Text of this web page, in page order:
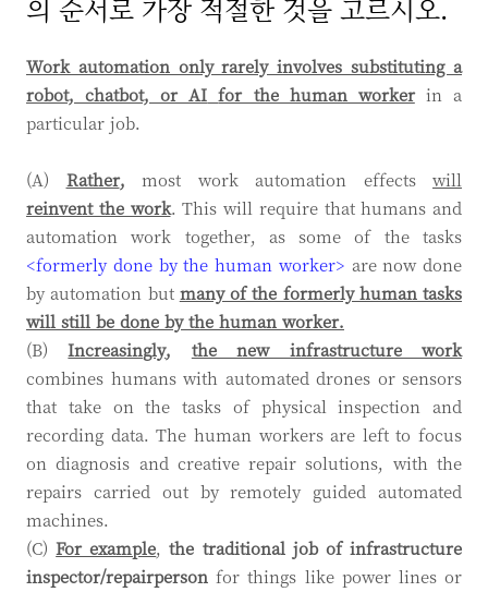
의 순서로 가장 적절한 것을 고르시오.
Work automation only rarely involves substituting a
robot, chatbot, or AI for the human worker in a
particular job.
(A) Rather, most work automation effects will
reinvent the work. This will require that humans and
automation work together, as some of the tasks
<formerly done by the human worker> are now done
by automation but many of the formerly human tasks
will still be done by the human worker.
(B)Increasingly, the new infrastructure work
combines humans with automated drones or sensors
that take on the tasks of physical inspection and
recording data. The human workers are left to focus
on diagnosis and creative repair solutions, with the
repairs carried out by remotely guided automated
machines.
(C)For example,the traditional job of infrastructure
inspector/repairperson for things like power lines or